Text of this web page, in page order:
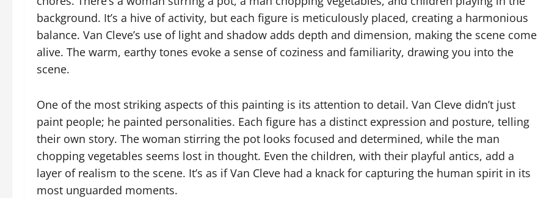
background. It’s a hive of activity, but each figure is meticulously placed, creating a harmonious
balance. Van Cleve’s use of light and shadow adds depth and dimension, making the scene come
alive. The warm, earthy tones evoke a sense of coziness and familiarity, drawing you into the
scene.
One of the most striking aspects of this painting is its attention to detail. Van Cleve didn’t just
paint people; he painted personalities. Each figure has a distinct expression and posture, telling
their own story. The woman stirring the pot looks focused and determined, while the man
chopping vegetables seems lost in thought. Even the children, with their playful antics, add a
layer of realism to the scene. It’s as if Van Cleve had a knack for capturing the human spirit in its
most unguarded moments.